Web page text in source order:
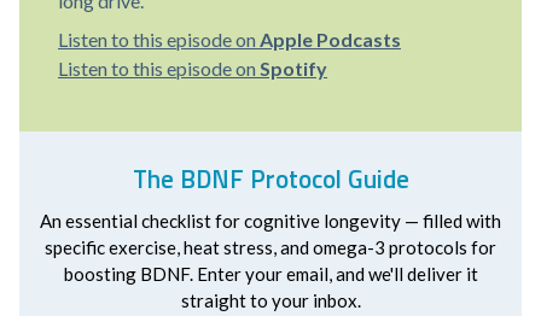
Listen to this episode on Apple Podcasts
Listen to this episode on Spotify
The BDNF Protocol Guide
An essential checklist for cognitive longevity — filled with
specific exercise, heat stress, and omega-3 protocols for
boosting BDNF. Enter your email, and we'll deliver it
straight to your inbox.